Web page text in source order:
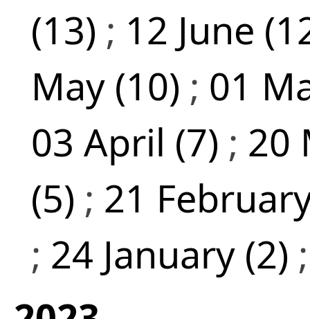
(13) ; 12 June
May (10) ; 01
03 April (7) ; 20
(5) ; 21
; 24 January (2)